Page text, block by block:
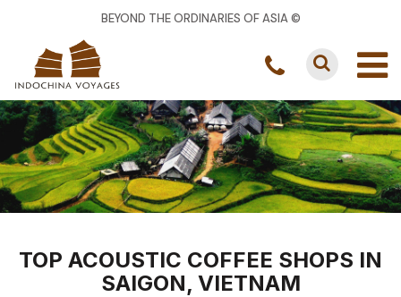
BEYOND THE ORDINARIES OF ASIA ©
TOP ACOUSTIC COFFEE SHOPS IN
SAIGON, VIETNAM